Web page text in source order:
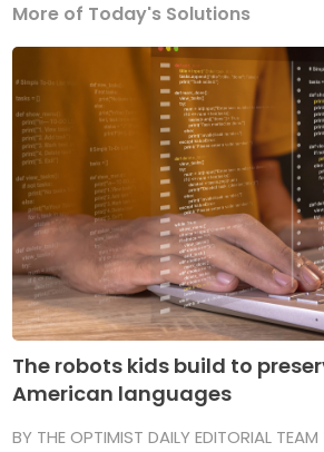
More of Today's Solutions
The robots kids build to
American languages
BY THE OPTIMIST DAILY EDITORIAL